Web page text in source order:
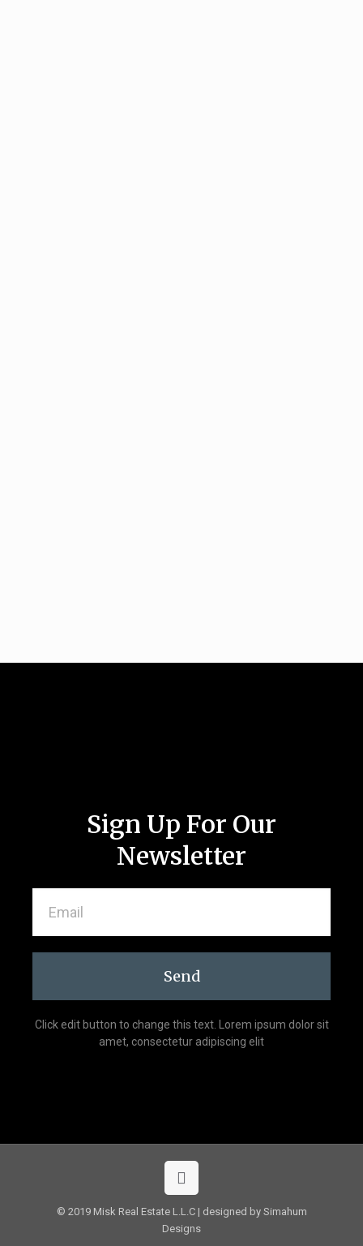
Sign Up For Our
Newsletter
Send
Click edit button to change this text. Lorem ipsum dolor sit
amet, consectetur adipiscing elit
© 2019 Misk Real Estate L.L.C | designed by Simahum
Designs